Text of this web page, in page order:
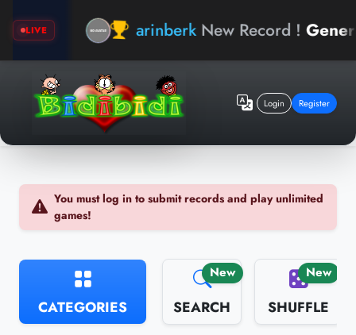
LIVE arinberk New Record ! General
Login Register
You must log in to submit records and play unlimited
games!
CATEGORIES
New
SEARCH
New
SHUFFLE